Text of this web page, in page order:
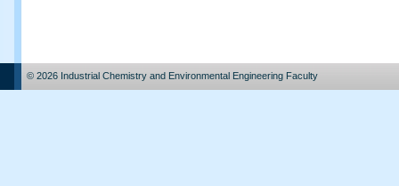
© 2026 Industrial Chemistry and Environmental Engineering Faculty